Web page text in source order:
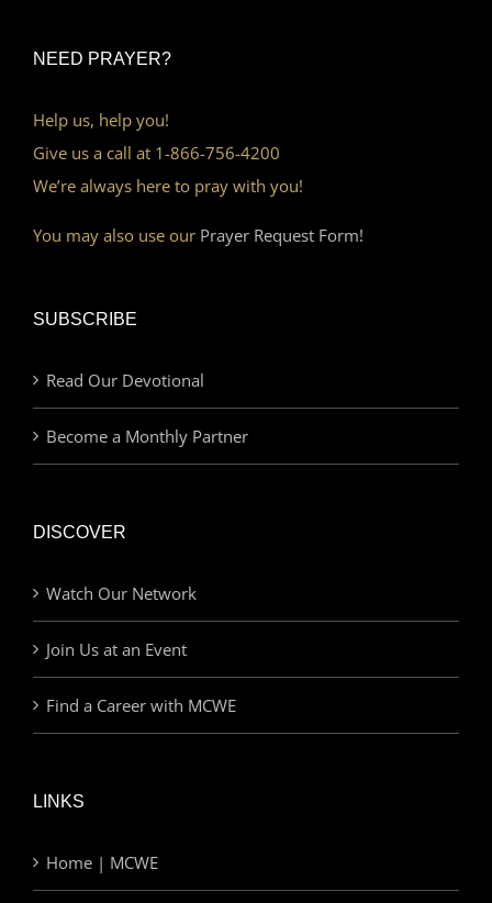
NEED PRAYER?
Help us, help you!
Give us a call at 1-866-756-4200
We’re always here to pray with you!
You may also use our Prayer Request Form!
SUBSCRIBE
Read Our Devotional
Become a Monthly Partner
DISCOVER
Watch Our Network
Join Us at an Event
Find a Career with MCWE
LINKS
Home | MCWE